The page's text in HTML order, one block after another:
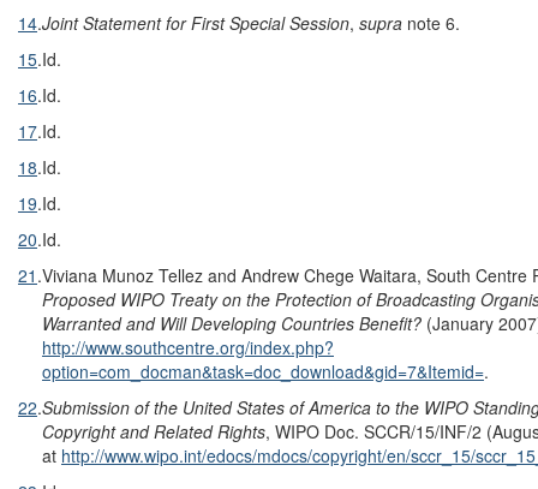
14.Joint Statement for First Special Session, supra note 6.
15.Id.
16.Id.
17.Id.
18.Id.
19.Id.
20.Id.
21 .Viviana Munoz Tellez and Andrew Chege Waitara, South
Proposed WIPO Treaty on the Protection of Broadcasting
Warranted and Will Developing Countries Benefit? (January
http://www.southcentre.org/index.php?
option=com_docman&task=doc_download&gid=7&Itemid=.
22.Submission of the United States of America to the WIPO
Copyright and Related Rights, WIPO Doc. SCCR/15/INF/2
at http://www.wipo.int/edocs/mdocs/copyright/en/sccr_15/